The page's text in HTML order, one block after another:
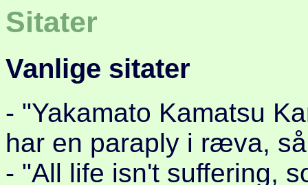
Sitater
Vanlige sitater
- "Yakamato Kamatsu
har en paraply i ræva,
- "All life isn't suffering,